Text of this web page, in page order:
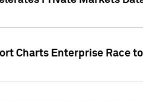
Charts Enterprise Race